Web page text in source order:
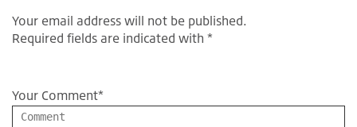
Your email address will not be published.
Required fields are indicated with *
Your Comment*